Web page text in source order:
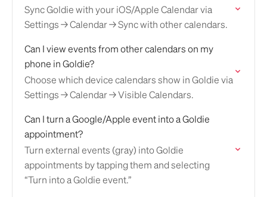
Sync Goldie with your iOS/Apple Calendar via
Settings → Calendar → Sync with other calendars.
Can I view events from other calendars on my
phone in Goldie?
Choose which device calendars show in Goldie via
Settings → Calendar → Visible Calendars.
Can I turn a Google/Apple event into a Goldie
appointment?
Turn external events (gray) into Goldie
appointments by tapping them and selecting
“Turn into a Goldie event.”